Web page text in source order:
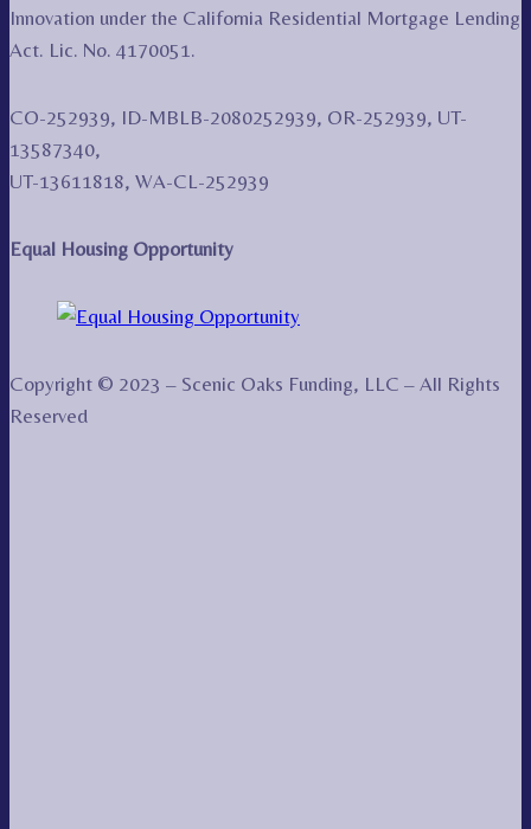
Innovation under the California Residential Mortgage Lending
Act. Lic. No. 4170051.
CO-252939, ID-MBLB-2080252939, OR-252939, UT-
13587340,
UT-13611818, WA-CL-252939
Equal Housing Opportunity
Copyright © 2023 – Scenic Oaks Funding, LLC – All Rights
Reserved